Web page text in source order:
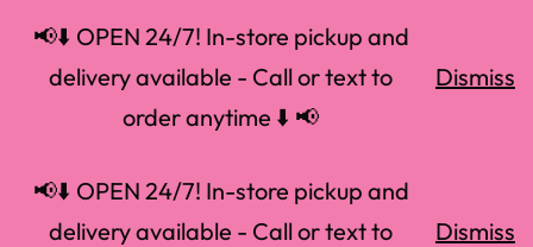
📢⬇️ OPEN 24/7! In-store pickup and
delivery available - Call or text to
order anytime ⬇️ 📢
Dismiss
📢⬇️ OPEN 24/7! In-store pickup and
delivery available - Call or text to
Dismiss